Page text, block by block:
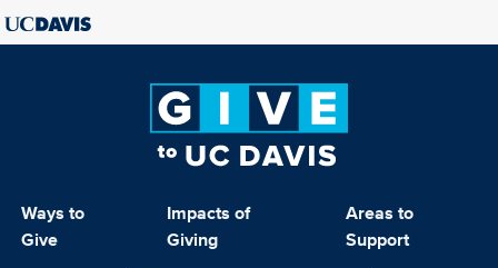
Ways to
Give
Impacts of
Giving
Areas to
Support